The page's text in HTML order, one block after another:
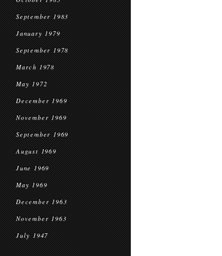
September 1983
January 1979
September 1978
March 1978
May 1972
December 1969
November 1969
September 1969
August 1969
June 1969
May 1969
December 1963
November 1963
July 1947